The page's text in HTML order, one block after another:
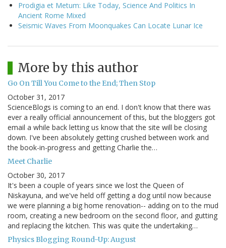
Prodigia et Metum: Like Today, Science And Politics In
Ancient Rome Mixed
Seismic Waves From Moonquakes Can Locate Lunar Ice
More by this author
Go On Till You Come to the End; Then Stop
October 31, 2017
ScienceBlogs is coming to an end. I don't know that there was
ever a really official announcement of this, but the bloggers got
email a while back letting us know that the site will be closing
down. I've been absolutely getting crushed between work and
the book-in-progress and getting Charlie the…
Meet Charlie
October 30, 2017
It's been a couple of years since we lost the Queen of
Niskayuna, and we've held off getting a dog until now because
we were planning a big home renovation-- adding on to the mud
room, creating a new bedroom on the second floor, and gutting
and replacing the kitchen. This was quite the undertaking…
Physics Blogging Round-Up: August